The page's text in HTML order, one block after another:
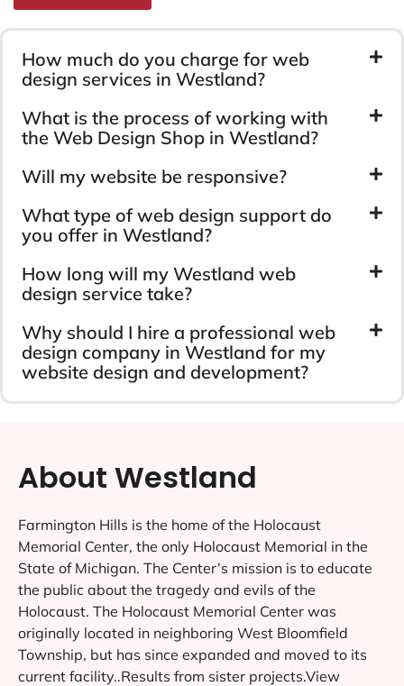
How much do you charge for web
design services in Westland?
What is the process of working with
the Web Design Shop in Westland?
Will my website be responsive?
What type of web design support do
you offer in Westland?
How long will my Westland web
design service take?
Why should I hire a professional web
design company in Westland for my
website design and development?
About Westland
Farmington Hills is the home of the Holocaust
Memorial Center, the only Holocaust Memorial in the
State of Michigan. The Center’s mission is to educate
the public about the tragedy and evils of the
Holocaust. The Holocaust Memorial Center was
originally located in neighboring West Bloomfield
Township, but has since expanded and moved to its
current facility..Results from sister projects.View